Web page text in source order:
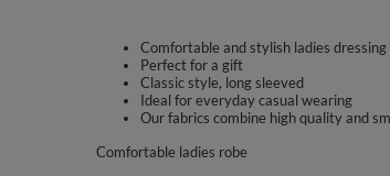
Comfortable and stylish ladies dressing
Perfect for a gift
Classic style, long sleeved
Ideal for everyday casual wearing
Our fabrics combine high quality and
Comfortable ladies robe